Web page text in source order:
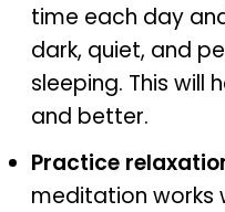
time each day
dark, quiet, and
sleeping. This will
and better.
Practice
meditation works